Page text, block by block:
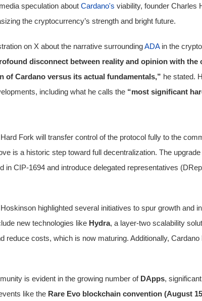
speculation about Cardano's viability, founder Charles
the cryptocurrency’s strength and bright future.
on X about the narrative surroundingADAin the
disconnect between reality and opinion with
of Cardano versus its actual fundamentals,” he stated.
including what he calls the “most significant
Fork will transfer control of the protocol fully to the
is a historic step toward full decentralization. The
in CIP-1694 and introduce delegated representatives
highlighted several initiatives to spur growth and
new technologies like Hydra, a layer-two scalability
reduce costs, which is now maturing. Additionally,
is evident in the growing number of DApps,
like the Rare Evo blockchain convention (August